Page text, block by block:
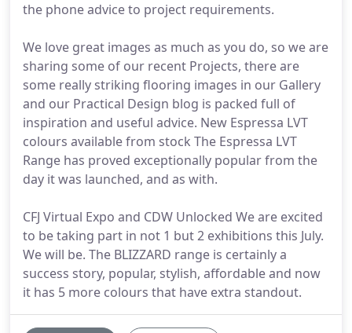
the phone advice to project requirements.
We love great images as much as you do, so we are
sharing some of our recent Projects, there are
some really striking flooring images in our Gallery
and our Practical Design blog is packed full of
inspiration and useful advice. New Espressa LVT
colours available from stock The Espressa LVT
Range has proved exceptionally popular from the
day it was launched, and as with.
CFJ Virtual Expo and CDW Unlocked We are excited
to be taking part in not 1 but 2 exhibitions this July.
We will be. The BLIZZARD range is certainly a
success story, popular, stylish, affordable and now
it has 5 more colours that have extra standout.